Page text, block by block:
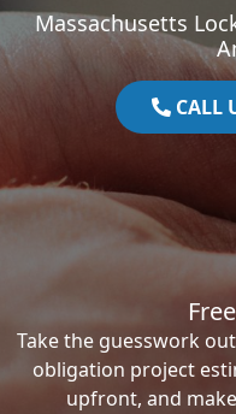
Massachusetts
CALL
Take the guesswork
obligation project
upfront, and